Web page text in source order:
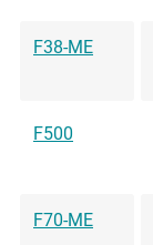
F38-ME
F500
F70-ME